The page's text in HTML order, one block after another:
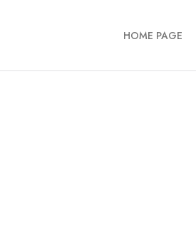
HOME PAGE